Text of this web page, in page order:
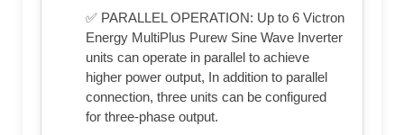
✅ PARALLEL OPERATION: Up to 6 Victron
Energy MultiPlus Purew Sine Wave Inverter
units can operate in parallel to achieve
higher power output, In addition to parallel
connection, three units can be configured
for three-phase output.